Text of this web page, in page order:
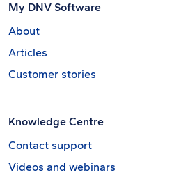
My DNV Software
About
Articles
Customer stories
Knowledge Centre
Contact support
Videos and webinars